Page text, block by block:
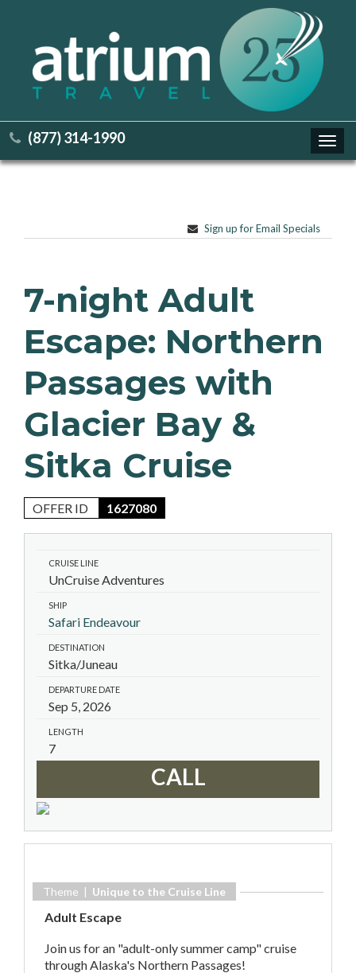
(877) 314-1990
Sign up for Email Specials
7-night Adult
Escape: Northern
Passages with
Glacier Bay &
Sitka Cruise
OFFER ID 1627080
CRUISE LINE
UnCruise Adventures
SHIP
Safari Endeavour
DESTINATION
Sitka/Juneau
DEPARTURE DATE
Sep 5, 2026
LENGTH
7
CALL
Theme | Unique to the Cruise Line
Adult Escape
Join us for an "adult-only summer camp" cruise
through Alaska's Northern Passages!